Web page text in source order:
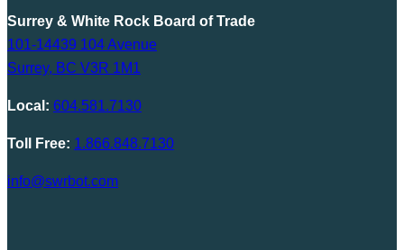
Surrey & White Rock Board of Trade
101-14439 104 Avenue
Surrey, BC V3R 1M1
Local: 604.581.7130
Toll Free: 1.866.848.7130
info@swrbot.com